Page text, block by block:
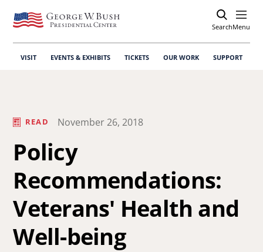
SearchOpen
Menu
VISIT EVENTS & EXHIBITS TICKETS OUR WORK SUPPORT
READ November 26, 2018
Policy
Recommendations:
Veterans' Health and
Well-being